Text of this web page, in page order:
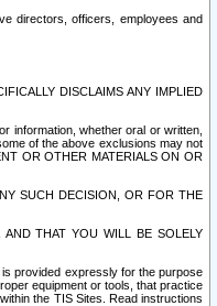
directors, officers, employees and
DISCLAIMS ANY IMPLIED
information, whether oral or written,
of the above exclusions may not
OR OTHER MATERIALS ON OR
SUCH DECISION, OR FOR THE
THAT YOU WILL BE SOLELY
provided expressly for the purpose
equipment or tools, that practice
the TIS Sites. Read instructions